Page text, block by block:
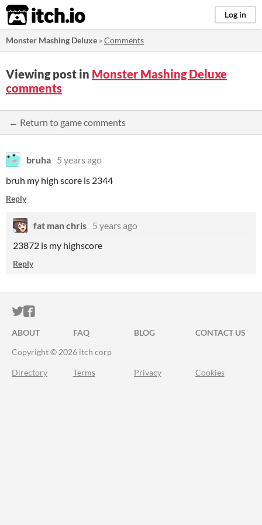
itch.io Log in
Monster Mashing Deluxe »Comments
Viewing post in Monster Mashing Deluxe
comments
← Return to game comments
bruha 5 years ago
bruh my high score is 2344
Reply
fat man chris 5 years ago
23872 is my highscore
Reply
ITCH.IO ON TWITTER
ITCH.IO ON FACEBOOK
ABOUT FAQ BLOG
CONTACT US
Copyright © 2026 itch corp
Directory Terms Privacy Cookies